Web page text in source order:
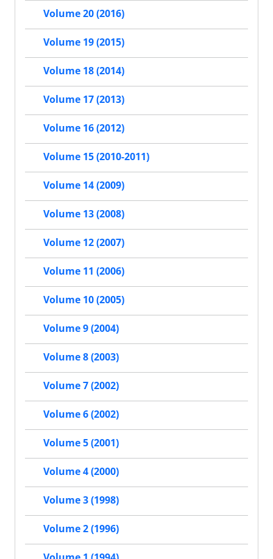
Volume 20 (2016)
Volume 19 (2015)
Volume 18 (2014)
Volume 17 (2013)
Volume 16 (2012)
Volume 15 (2010-2011)
Volume 14 (2009)
Volume 13 (2008)
Volume 12 (2007)
Volume 11 (2006)
Volume 10 (2005)
Volume 9 (2004)
Volume 8 (2003)
Volume 7 (2002)
Volume 6 (2002)
Volume 5 (2001)
Volume 4 (2000)
Volume 3 (1998)
Volume 2 (1996)